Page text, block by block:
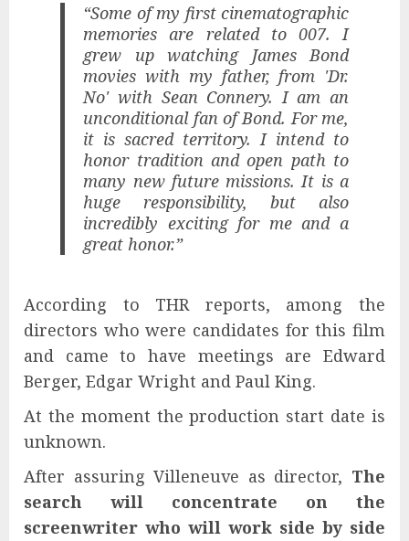
“Some of my first cinematographic
memories are related to 007. I
grew up watching James Bond
movies with my father, from 'Dr.
No' with Sean Connery. I am an
unconditional fan of Bond. For me,
it is sacred territory. I intend to
honor tradition and open path to
many new future missions. It is a
huge responsibility, but also
incredibly exciting for me and a
great honor.”
According to THR reports, among the
directors who were candidates for this film
and came to have meetings are Edward
Berger, Edgar Wright and Paul King.
At the moment the production start date is
unknown.
After assuring Villeneuve as director, The
search will concentrate on the
screenwriter who will work side by side